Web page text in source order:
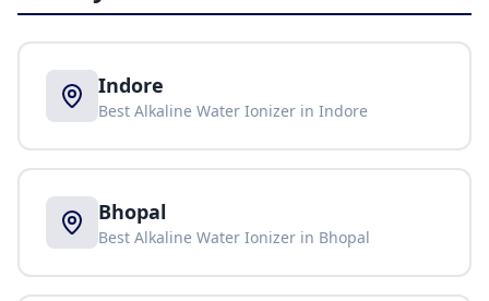
Indore
Best Alkaline Water Ionizer in Indore
Bhopal
Best Alkaline Water Ionizer in Bhopal